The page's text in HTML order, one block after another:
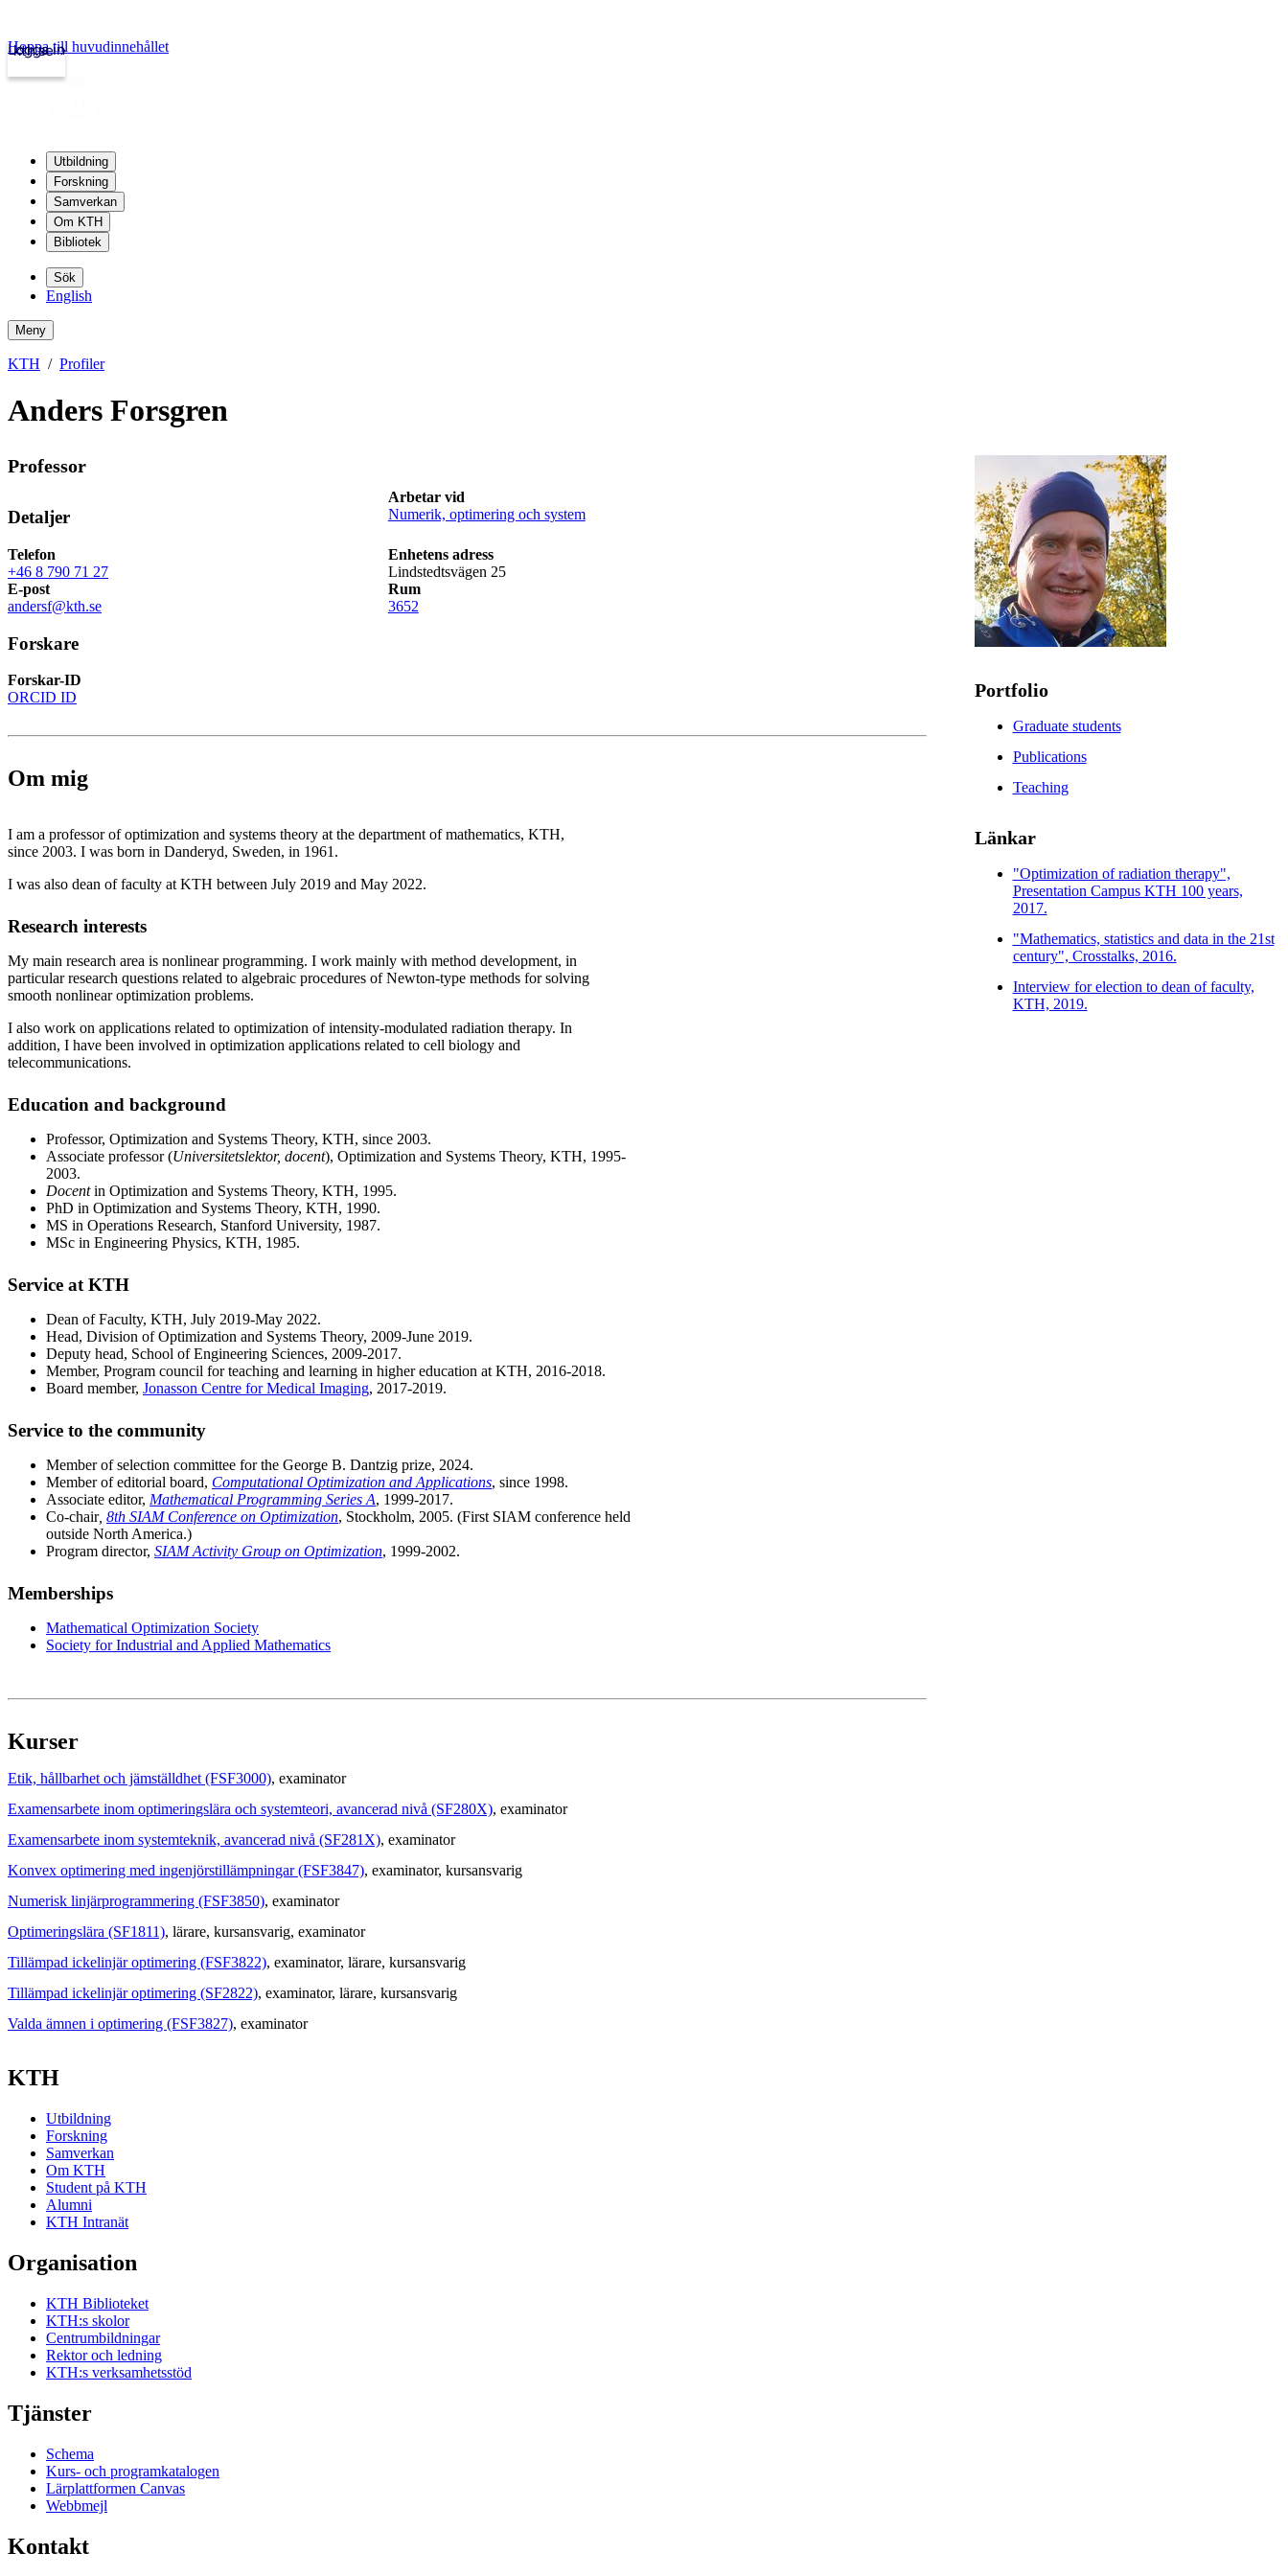
kth.se
Logga in
Hoppa till huvudinnehållet
Utbildning
Forskning
Samverkan
Om KTH
Bibliotek
Sök
English
Meny
KTH Profiler
Anders Forsgren
Professor
Detaljer
Arbetar vid
Numerik, optimering och system
Telefon
+46 8 790 71 27
Enhetens adress
Lindstedtsvägen 25
E-post
andersf@kth.se
Rum
3652
Forskare
Forskar-ID
ORCID ID
Om mig
I am a professor of optimization and systems theory at the department of mathematics, KTH,
since 2003. I was born in Danderyd, Sweden, in 1961.
I was also dean of faculty at KTH between July 2019 and May 2022.
Research interests
My main research area is nonlinear programming. I work mainly with method development, in
particular research questions related to algebraic procedures of Newton-type methods for solving
smooth nonlinear optimization problems.
I also work on applications related to optimization of intensity-modulated radiation therapy. In
addition, I have been involved in optimization applications related to cell biology and
telecommunications.
Education and background
Professor, Optimization and Systems Theory, KTH, since 2003.
Associate professor (Universitetslektor, docent), Optimization and Systems Theory, KTH, 1995-
2003.
Docentin Optimization and Systems Theory, KTH, 1995.
PhD in Optimization and Systems Theory, KTH, 1990.
MS in Operations Research, Stanford University, 1987.
MSc in Engineering Physics, KTH, 1985.
Service at KTH
Dean of Faculty, KTH, July 2019-May 2022.
Head, Division of Optimization and Systems Theory, 2009-June 2019.
Deputy head, School of Engineering Sciences, 2009-2017.
Member, Program council for teaching and learning in higher education at KTH, 2016-2018.
Board member, Jonasson Centre for Medical Imaging, 2017-2019.
Service to the community
Member of selection committee for the George B. Dantzig prize, 2024.
Member of editorial board, Computational Optimization and Applications, since 1998.
Associate editor, Mathematical Programming Series A, 1999-2017.
Co-chair, 8th SIAM Conference on Optimization, Stockholm, 2005. (First SIAM conference held
outside North America.)
Program director, SIAM Activity Group on Optimization, 1999-2002.
Memberships
Mathematical Optimization Society
Society for Industrial and Applied Mathematics
Kurser
Etik, hållbarhet och jämställdhet (FSF3000), examinator
Examensarbete inom optimeringslära och systemteori, avancerad nivå (SF280X), examinator
Examensarbete inom systemteknik, avancerad nivå (SF281X), examinator
Konvex optimering med ingenjörstillämpningar (FSF3847), examinator, kursansvarig
Numerisk linjärprogrammering (FSF3850), examinator
Optimeringslära (SF1811), lärare, kursansvarig, examinator
Tillämpad ickelinjär optimering (FSF3822), examinator, lärare, kursansvarig
Tillämpad ickelinjär optimering (SF2822), examinator, lärare, kursansvarig
Valda ämnen i optimering (FSF3827), examinator
Portfolio
Graduate students
Publications
Teaching
Länkar
"Optimization of radiation therapy",
Presentation Campus KTH 100 years,
2017.
"Mathematics, statistics and data in the 21st
century", Crosstalks, 2016.
Interview for election to dean of faculty,
KTH, 2019.
KTH
Utbildning
Forskning
Samverkan
Om KTH
Student på KTH
Alumni
KTH Intranät
Organisation
KTH Biblioteket
KTH:s skolor
Centrumbildningar
Rektor och ledning
KTH:s verksamhetsstöd
Tjänster
Schema
Kurs- och programkatalogen
Lärplattformen Canvas
Webbmejl
Kontakt